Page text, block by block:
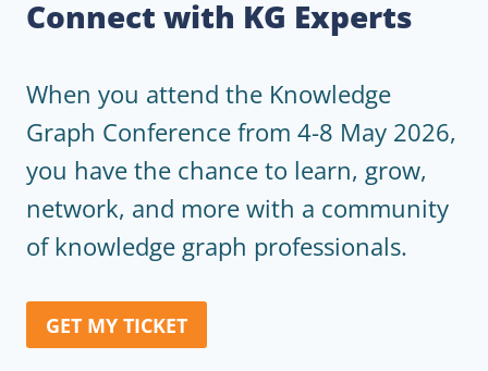
Connect with KG Experts
When you attend the Knowledge
Graph Conference from 4-8 May 2026,
you have the chance to learn, grow,
network, and more with a community
of knowledge graph professionals.
GET MY TICKET